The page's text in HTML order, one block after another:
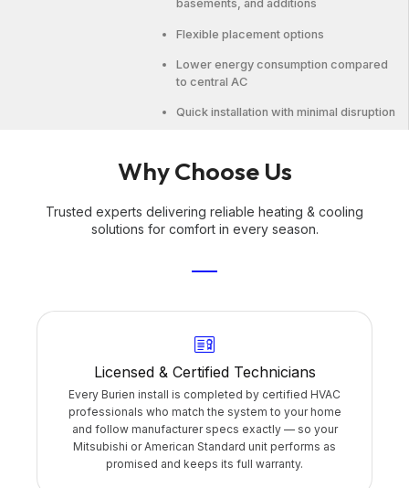
basements, and additions
Flexible placement options
Lower energy consumption compared
to central AC
Quick installation with minimal disruption
Why Choose Us
Trusted experts delivering reliable heating & cooling
solutions for comfort in every season.
Licensed & Certified Technicians
Every Burien install is completed by certified HVAC
professionals who match the system to your home
and follow manufacturer specs exactly — so your
Mitsubishi or American Standard unit performs as
promised and keeps its full warranty.